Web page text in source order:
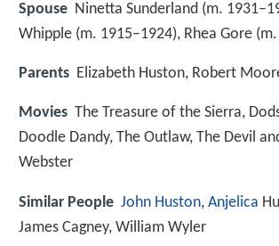
Spouse Ninetta Sunderland (m.
Whipple (m. 1915–1924), Rhea Gore
Parents Elizabeth Huston, Robert
Movies The Treasure of the Sierra,
Doodle Dandy, The Outlaw, The Devil
Webster
Similar People John Huston, Anjelica
James Cagney, William Wyler